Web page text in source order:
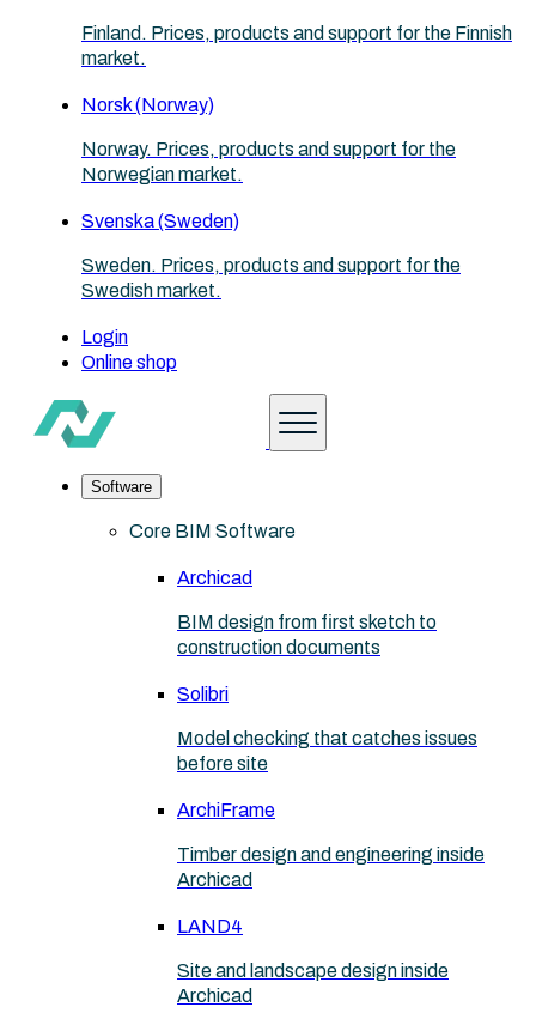
Finland. Prices, products and support for the Finnish
market.
Norsk (Norway)
Norway. Prices, products and support for the
Norwegian market.
Svenska (Sweden)
Sweden. Prices, products and support for the
Swedish market.
Login
Online shop
Software
Core BIM Software
Archicad
BIM design from first sketch to
construction documents
Solibri
Model checking that catches issues
before site
ArchiFrame
Timber design and engineering inside
Archicad
LAND4
Site and landscape design inside
Archicad